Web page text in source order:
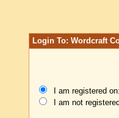
Login To: Wordcraft
I am registered
I am not